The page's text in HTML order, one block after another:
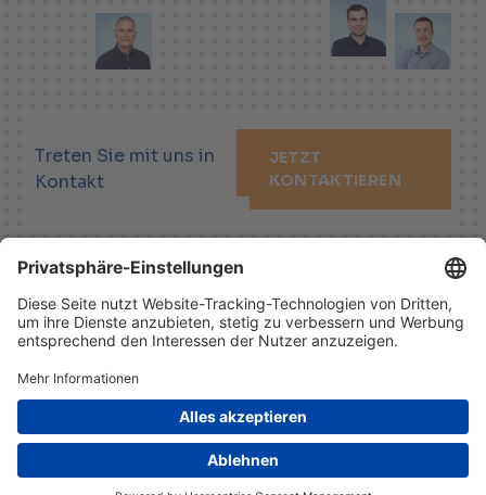
Treten Sie mit uns in
Kontakt
JETZT
KONTAKTIEREN
Impressum
Haftungsausschluss
Datenschutzhinweis